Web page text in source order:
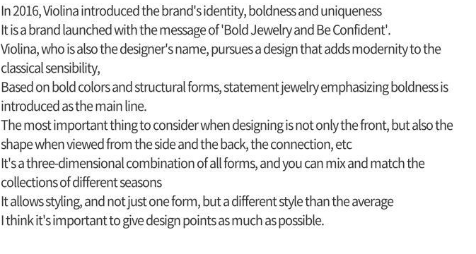
In 2016, Violina introduced the brand's identity, boldness and uniqueness
It is a brand launched with the message of 'Bold Jewelry and Be Confident'.
Violina, who is also the designer's name, pursues a design that adds modernity to the
classical sensibility,
Based on bold colors and structural forms, statement jewelry emphasizing boldness is
introduced as the main line.
The most important thing to consider when designing is not only the front, but also the
shape when viewed from the side and the back, the connection, etc
It's a three-dimensional combination of all forms, and you can mix and match the
collections of different seasons
It allows styling, and not just one form, but a different style than the average
I think it's important to give design points as much as possible.